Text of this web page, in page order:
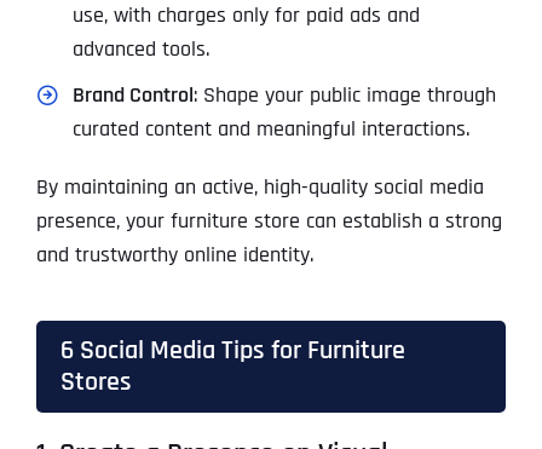
use, with charges only for paid ads and
advanced tools.
Brand Control: Shape your public image through
curated content and meaningful interactions.
By maintaining an active, high-quality social media
presence, your furniture store can establish a strong
and trustworthy online identity.
6 Social Media Tips for Furniture
Stores